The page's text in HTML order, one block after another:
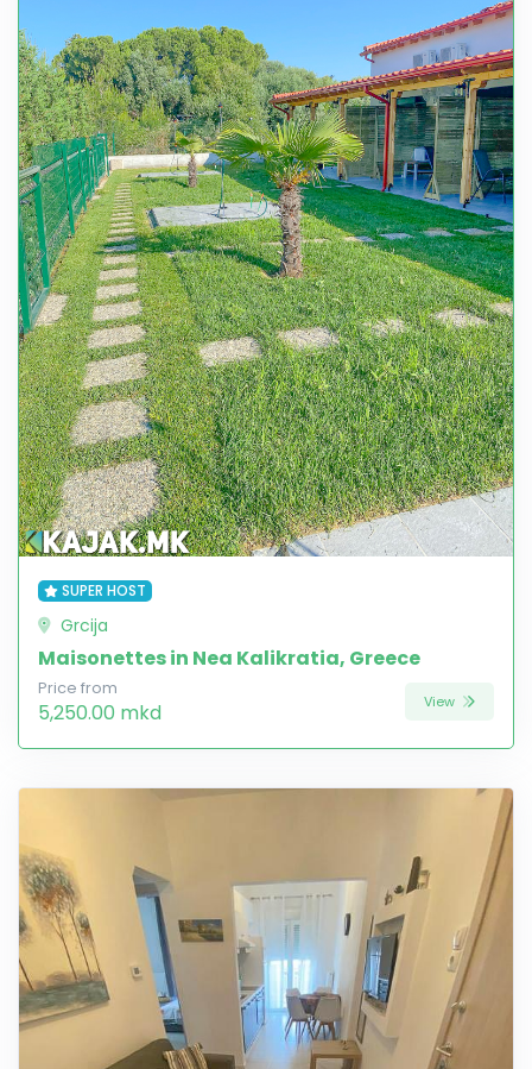
SUPER HOST
Grcija
Maisonettes in Nea Kalikratia, Greece
Price from
5,250.00 mkd View